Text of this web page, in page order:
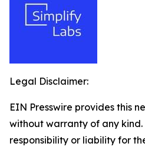
Legal Disclaimer:
EIN Presswire provides this
without warranty of any
responsibility or liability for